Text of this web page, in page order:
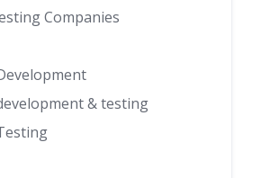
Companies
& testing